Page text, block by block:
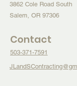
3862 Cole Road South
Salem, OR 97306
Contact
503-371-7591